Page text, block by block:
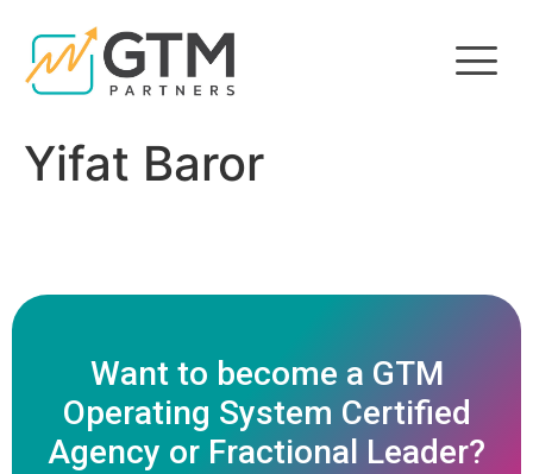
Yifat Baror
Want to become a GTM
Operating System Certified
Agency or Fractional Leader?